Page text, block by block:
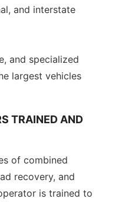
and interstate
and specialized
largest vehicles
TRAINED AND
of combined
recovery, and
is trained to